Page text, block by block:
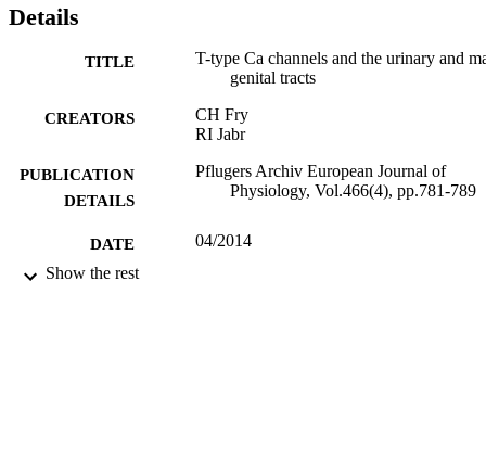
Ca channels is often low and makes evaluation of T-type Ca
function in the whole organism difficult. © 2014 Springer-Verlag.
Details
TITLE
T-type Ca channels and the urinary and
genital tracts
CREATORS
CH Fry
RI Jabr
PUBLICATION
DETAILS
Pflugers Archiv European Journal of
Physiology, Vol.466(4), pp.781-789
DATE
PUBLISHED
04/2014
Show the rest